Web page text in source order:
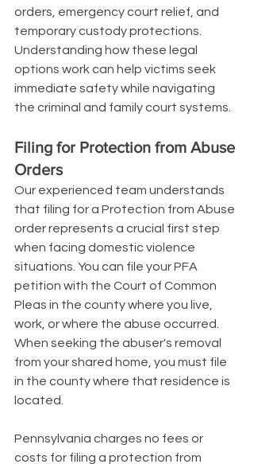
orders, emergency court relief, and
temporary custody protections.
Understanding how these legal
options work can help victims seek
immediate safety while navigating
the criminal and family court systems.
Filing for Protection from Abuse
Orders
Our experienced team understands
that filing for a Protection from Abuse
order represents a crucial first step
when facing domestic violence
situations. You can file your PFA
petition with the Court of Common
Pleas in the county where you live,
work, or where the abuse occurred.
When seeking the abuser's removal
from your shared home, you must file
in the county where that residence is
located.
Pennsylvania charges no fees or
costs for filing a protection from